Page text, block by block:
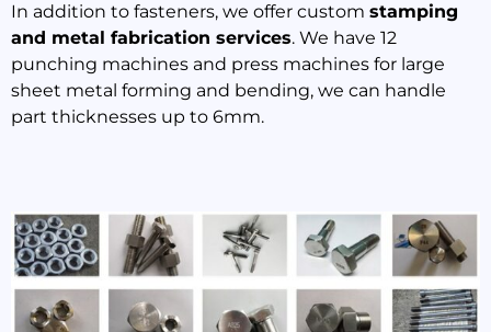
In addition to fasteners, we offer custom stamping
and metal fabrication services. We have 12
punching machines and press machines for large
sheet metal forming and bending, we can handle
part thicknesses up to 6mm.